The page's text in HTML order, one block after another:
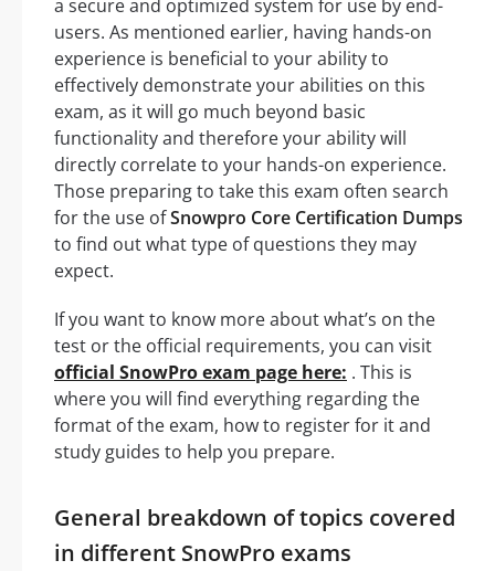
a secure and optimized system for use by end-
users. As mentioned earlier, having hands-on
experience is beneficial to your ability to
effectively demonstrate your abilities on this
exam, as it will go much beyond basic
functionality and therefore your ability will
directly correlate to your hands-on experience.
Those preparing to take this exam often search
for the use ofSnowpro Core Certification Dumps
to find out what type of questions they may
expect.
If you want to know more about what’s on the
test or the official requirements, you can visit
official SnowPro exam page here: . This is
where you will find everything regarding the
format of the exam, how to register for it and
study guides to help you prepare.
General breakdown of topics covered
in different SnowPro exams